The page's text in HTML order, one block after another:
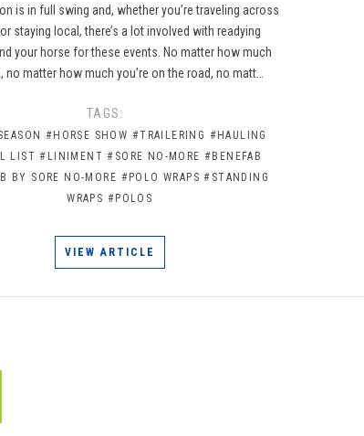
is in full swing and, whether you’re traveling across
staying local, there’s a lot involved with readying
your horse for these events. No matter how much
no matter how much you’re on the road, no matt…
TAGS:
#HORSE SHOW #TRAILERING #HAULING
LIST #LINIMENT #SORE NO-MORE #BENEFAB
BY SORE NO-MORE #POLO WRAPS #STANDING
WRAPS #POLOS
VIEW ARTICLE